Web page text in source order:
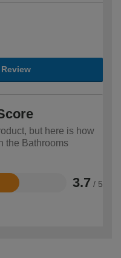
but here is how
the Bathrooms
3.7 / 5